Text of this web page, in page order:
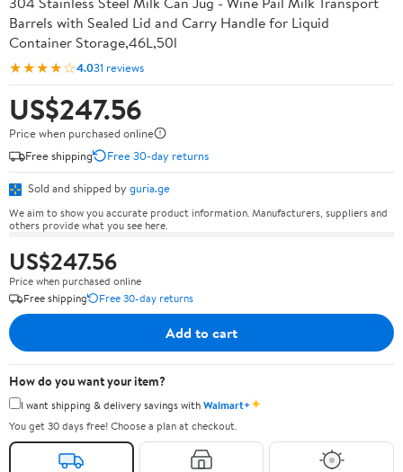
Barrels with Sealed Lid and Carry Handle for Liquid
Container Storage,46L,50l
★★★★☆4.031 reviews
US$247.56
Price when purchased online
Free shipping
Free 30-day returns
Sold and shipped by guria.ge
We aim to show you accurate product information. Manufacturers, suppliers and
others provide what you see here.
US$247.56
Price when purchased online
Free shipping
Free 30-day returns
Add to cart
How do you want your item?
I want shipping & delivery savings withWalmart+✦
You get 30 days free! Choose a plan at checkout.